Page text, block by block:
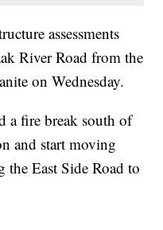
assessments
River Road from the
on Wednesday.
a fire break south of
and start moving
the East Side Road to